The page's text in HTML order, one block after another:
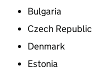
Bulgaria
Czech Republic
Denmark
Estonia